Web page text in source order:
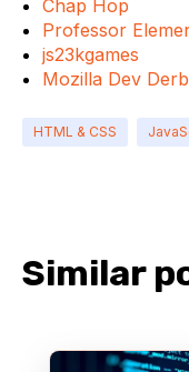
Chap Hop
Professor
js23kgames
Mozilla Dev
HTML & CSS
Similar